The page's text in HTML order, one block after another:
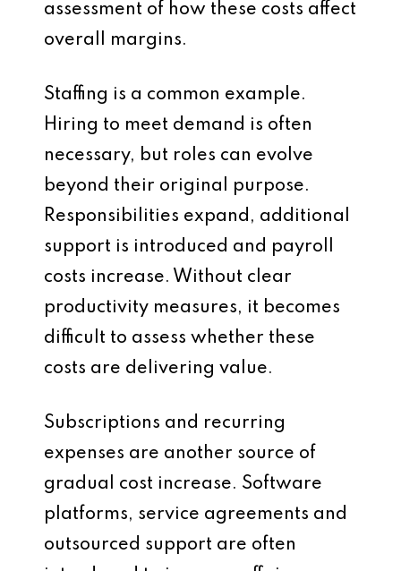
assessment of how these costs affect
overall margins.
Staffing is a common example.
Hiring to meet demand is often
necessary, but roles can evolve
beyond their original purpose.
Responsibilities expand, additional
support is introduced and payroll
costs increase. Without clear
productivity measures, it becomes
difficult to assess whether these
costs are delivering value.
Subscriptions and recurring
expenses are another source of
gradual cost increase. Software
platforms, service agreements and
outsourced support are often